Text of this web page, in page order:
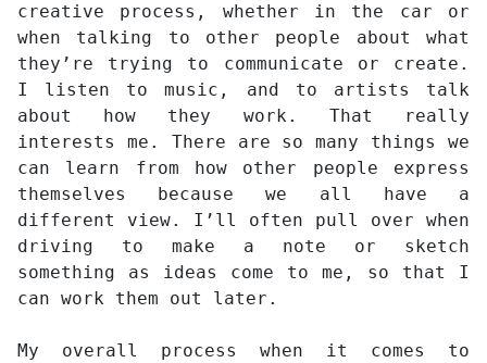
creative process, whether in the car or
when talking to other people about what
they’re trying to communicate or create.
I listen to music, and to artists talk
about how they work. That really
interests me. There are so many things we
can learn from how other people express
themselves because we all have a
different view. I’ll often pull over when
driving to make a note or sketch
something as ideas come to me, so that I
can work them out later.
My overall process when it comes to